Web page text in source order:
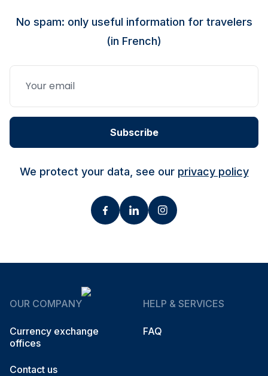
No spam: only useful information for travelers
(in French)
Subscribe
We protect your data, see our privacy policy
OUR COMPANY
Currency exchange
offices
Contact us
HELP & SERVICES
FAQ